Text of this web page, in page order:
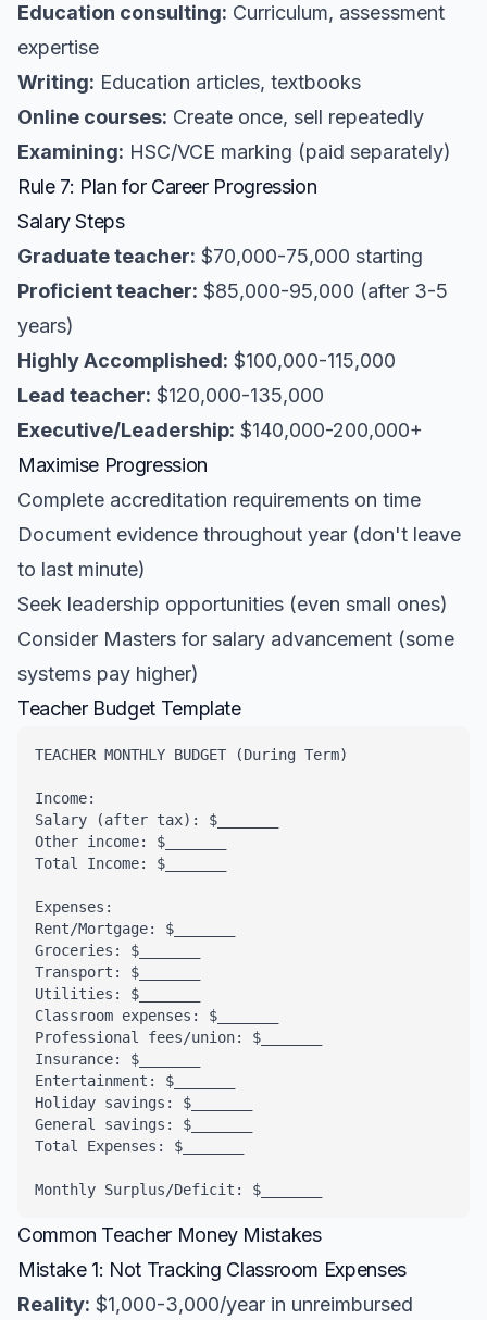
Education consulting: Curriculum, assessment
expertise
Writing: Education articles, textbooks
Online courses: Create once, sell repeatedly
Examining: HSC/VCE marking (paid separately)
Rule 7: Plan for Career Progression
Salary Steps
Graduate teacher: $70,000-75,000 starting
Proficient teacher: $85,000-95,000 (after 3-5
years)
Highly Accomplished: $100,000-115,000
Lead teacher: $120,000-135,000
Executive/Leadership: $140,000-200,000+
Maximise Progression
Complete accreditation requirements on time
Document evidence throughout year (don't leave
to last minute)
Seek leadership opportunities (even small ones)
Consider Masters for salary advancement (some
systems pay higher)
Teacher Budget Template
TEACHER MONTHLY BUDGET (During Term)
Income:
Salary (after tax): $_______
Other income: $_______
Total Income: $_______
Expenses:
Rent/Mortgage: $_______
Groceries: $_______
Transport: $_______
Utilities: $_______
Classroom expenses: $_______
Professional fees/union: $_______
Insurance: $_______
Entertainment: $_______
Holiday savings: $_______
General savings: $_______
Total Expenses: $_______
Monthly Surplus/Deficit: $_______
Common Teacher Money Mistakes
Mistake 1: Not Tracking Classroom Expenses
Reality: $1,000-3,000/year in unreimbursed